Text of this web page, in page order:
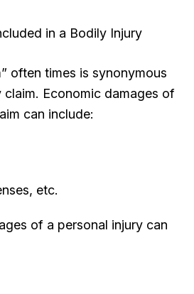
in a Bodily Injury
often times is synonymous
claim. Economic damages of
can include:
etc.
of a personal injury can